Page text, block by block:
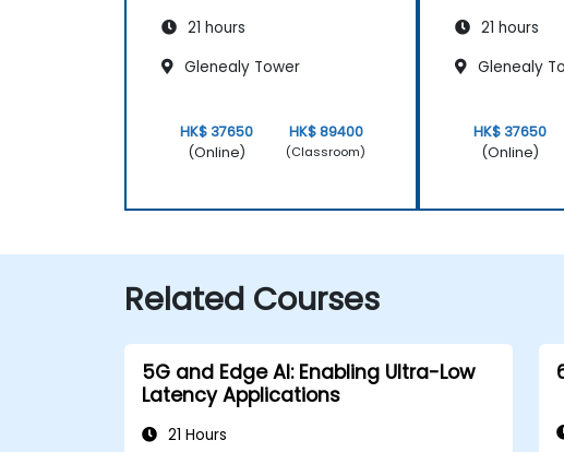
21 hours
Glenealy Tower
HK$ 37650
(Online)
HK$ 89400
(Classroom)
21 hours
Glenealy
HK$ 37650
(Online)
Related Courses
5G and Edge AI: Enabling Ultra-Low
Latency Applications
21 Hours